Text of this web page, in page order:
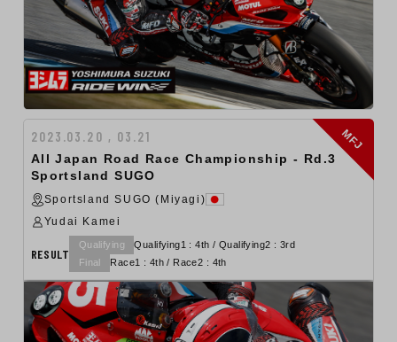
2023.03.20 , 03.21
All Japan Road Race Championship - Rd.3
Sportsland SUGO
Sportsland SUGO (Miyagi)
Yudai Kamei
RESULT
Qualifying
Qualifying1 : 4th / Qualifying2 : 3rd
Final
Race1 : 4th / Race2 : 4th
MFJ